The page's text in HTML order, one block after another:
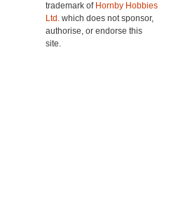
trademark of Hornby Hobbies
Ltd. which does not sponsor,
authorise, or endorse this
site.